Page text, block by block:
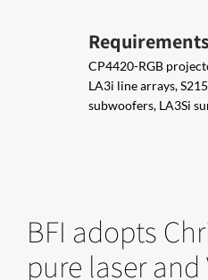
Requirements
CP4420-RGB
LA3i line arrays,
subwoofers, LA3Si
BFI adopts
pure laser